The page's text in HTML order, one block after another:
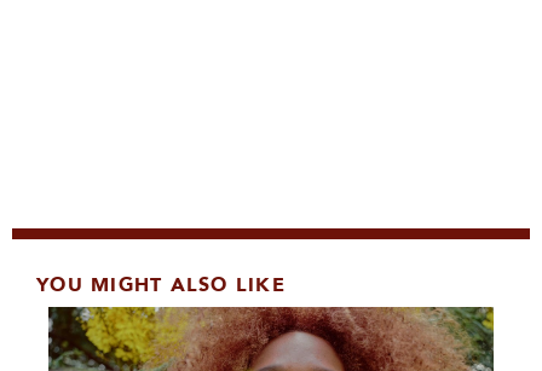
YOU MIGHT ALSO LIKE